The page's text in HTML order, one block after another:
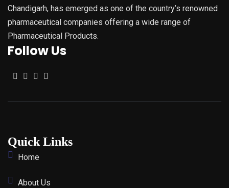
Chandigarh, has emerged as one of the country’s renowned
pharmaceutical companies offering a wide range of
Pharmaceutical Products.
Follow Us
Quick Links
Home
About Us